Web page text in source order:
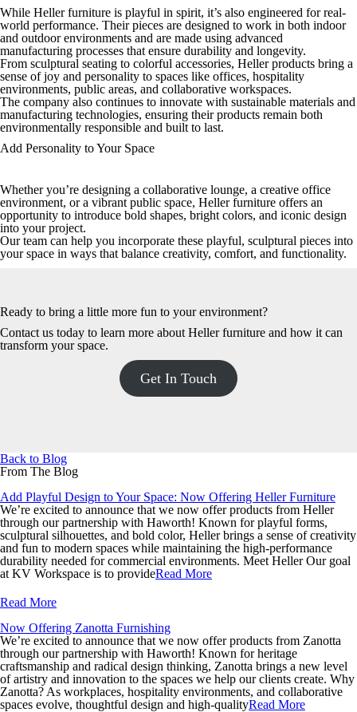
While Heller furniture is playful in spirit, it’s also engineered for real-
world performance. Their pieces are designed to work in both indoor
and outdoor environments and are made using advanced
manufacturing processes that ensure durability and longevity.
From sculptural seating to colorful accessories, Heller products bring a
sense of joy and personality to spaces like offices, hospitality
environments, public areas, and collaborative workspaces.
The company also continues to innovate with sustainable materials and
manufacturing technologies, ensuring their products remain both
environmentally responsible and built to last.
Add Personality to Your Space
Whether you’re designing a collaborative lounge, a creative office
environment, or a vibrant public space, Heller furniture offers an
opportunity to introduce bold shapes, bright colors, and iconic design
into your project.
Our team can help you incorporate these playful, sculptural pieces into
your space in ways that balance creativity, comfort, and functionality.
Ready to bring a little more fun to your environment?
Contact us today to learn more about Heller furniture and how it can
transform your space.
Get In Touch
Back to Blog
From The Blog
Add Playful Design to Your Space: Now Offering Heller Furniture
We’re excited to announce that we now offer products from Heller
through our partnership with Haworth! Known for playful forms,
sculptural silhouettes, and bold color, Heller brings a sense of creativity
and fun to modern spaces while maintaining the high-performance
durability needed for commercial environments. Meet Heller Our goal
at KV Workspace is to provideRead More
Read More
Now Offering Zanotta Furnishing
We’re excited to announce that we now offer products from Zanotta
through our partnership with Haworth! Known for heritage
craftsmanship and radical design thinking, Zanotta brings a new level
of artistry and innovation to the spaces we help our clients create. Why
Zanotta? As workplaces, hospitality environments, and collaborative
spaces evolve, thoughtful design and high-qualityRead More